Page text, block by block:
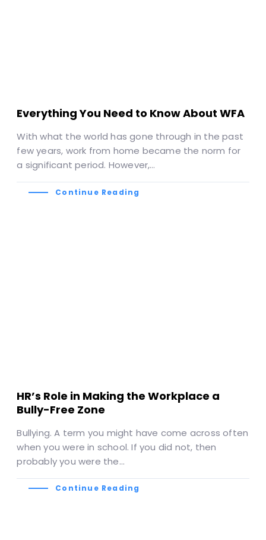
Everything You Need to Know About WFA
With what the world has gone through in the past
few years, work from home became the norm for
a significant period. However,…
Continue Reading
HR’s Role in Making the Workplace a
Bully-Free Zone
Bullying. A term you might have come across often
when you were in school. If you did not, then
probably you were the…
Continue Reading